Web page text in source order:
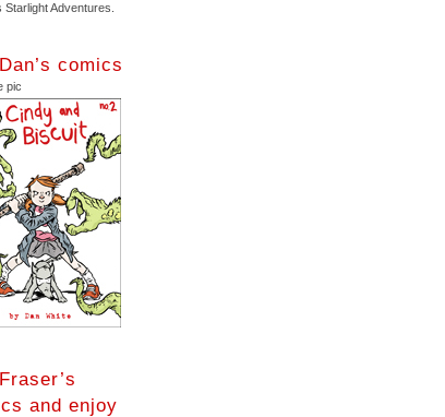
Starlight Adventures.
comics
pic
and enjoy